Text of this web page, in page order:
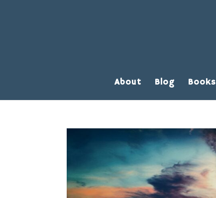
About Blog Books